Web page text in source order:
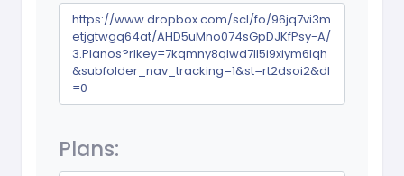
https://www.dropbox.com/scl/fo/96jq7vi3m
etjgtwgq64at/AHD5uMno074sGpDJKfPsy-A/
3.Planos?rlkey=7kqmny8qlwd7ll5i9xiym6lqh
&subfolder_nav_tracking=1&st=rt2dsoi2&dl
=0
Plans: